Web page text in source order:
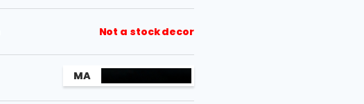
Not a stock decor
MA